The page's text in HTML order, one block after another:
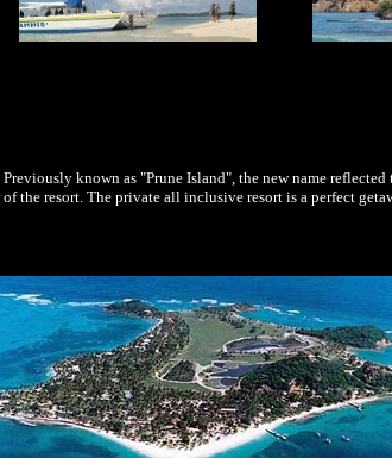
Previously known as "Prune Island", the new name
of the resort. The private all inclusive resort is a perfect